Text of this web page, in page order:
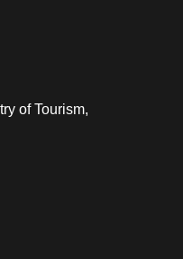
of Tourism,